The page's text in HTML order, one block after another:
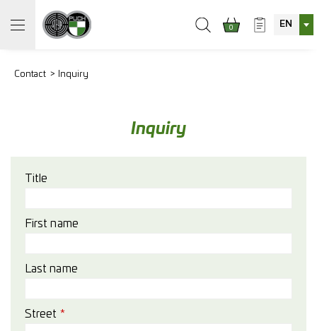
0 EN
Contact Inquiry
Inquiry
Title
First name
Last name
Street *